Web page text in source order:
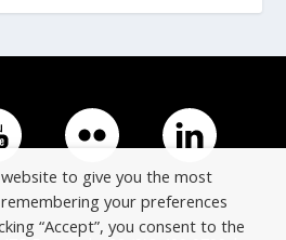
to give you the most
your preferences
“Accept”, you consent to the